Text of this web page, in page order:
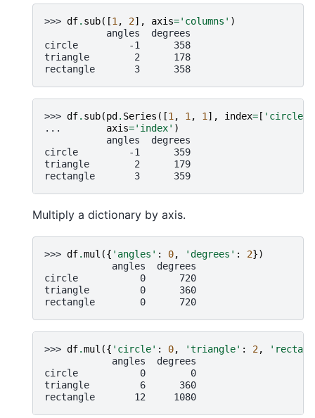
>>> df. sub([1 , 2], axis='columns' )
           angles  degrees
circle         -1      358
triangle        2      178
rectangle       3      358
>>> df. sub(pd . Series ([1 , 1 , 1 ], index= [ 'circle'
...
axis='index' )
           angles  degrees
circle         -1      359
triangle        2      179
rectangle       3      359
Multiply a dictionary by axis.
>>> df.mul ({ 'angles' : 0, 'degrees' : 2})
            angles  degrees
circle           0      720
triangle         0      360
rectangle        0      720
>>> df.mul ({ 'circle' : 0, 'triangle' : 2,
            angles  degrees
circle           0        0
triangle         6      360
rectangle       12     1080